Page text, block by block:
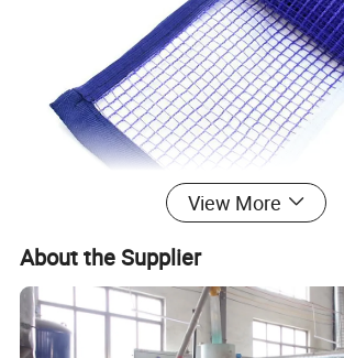
Table Tennis Netis one of
widely-used sports nets. It is
View More
About the Supplier